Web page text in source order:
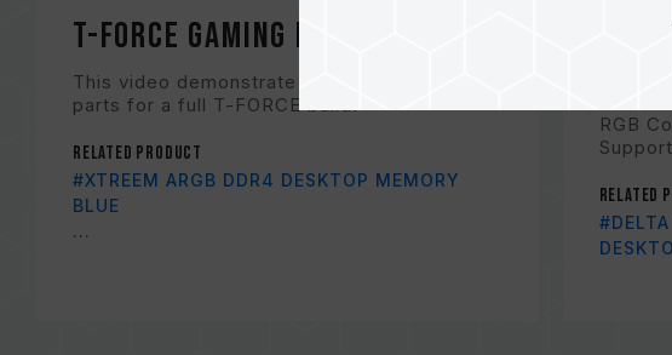
T-FORCE Gaming Build
This video demonstrate the recommended
parts for a full T-FORCE build!
Related Product
#XTREEM ARGB DDR4 DESKTOP MEMORY
BLUE
...
RGB
Related